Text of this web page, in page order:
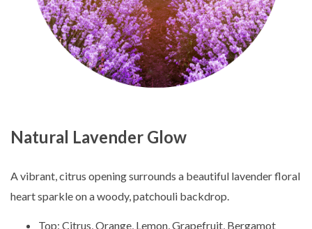
Natural Lavender Glow
A vibrant, citrus opening surrounds a beautiful lavender floral
heart sparkle on a woody, patchouli backdrop.
Top: Citrus, Orange, Lemon, Grapefruit, Bergamot